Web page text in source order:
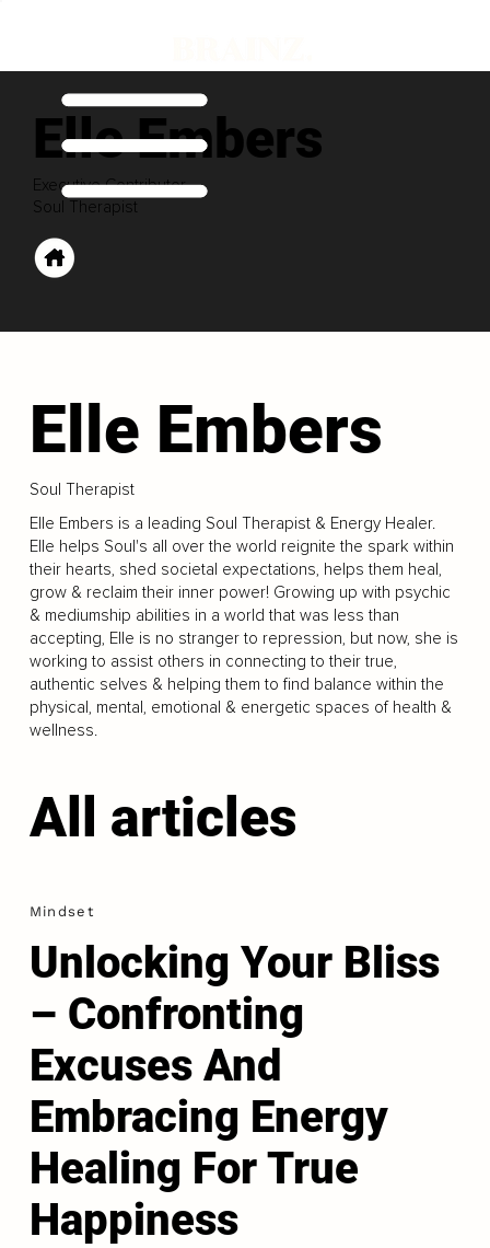
Elle Embers
Executive Contributor
Soul Therapist
Elle Embers
Soul Therapist
Elle Embers is a leading Soul Therapist & Energy Healer.
Elle helps Soul's all over the world reignite the spark within
their hearts, shed societal expectations, helps them heal,
grow & reclaim their inner power! Growing up with psychic
& mediumship abilities in a world that was less than
accepting, Elle is no stranger to repression, but now, she is
working to assist others in connecting to their true,
authentic selves & helping them to find balance within the
physical, mental, emotional & energetic spaces of health &
wellness.
All articles
Mindset
Unlocking Your Bliss
– Confronting
Excuses And
Embracing Energy
Healing For True
Happiness